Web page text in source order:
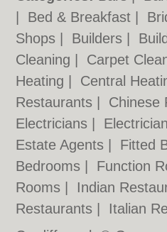
Bed & Breakfast
Shops
Builders
Cleaning
Carpet
Heating
Central
Restaurants
Chinese
Electricians
Estate Agents
Fitted
Bedrooms
Function
Rooms
Indian
Restaurants
Italian